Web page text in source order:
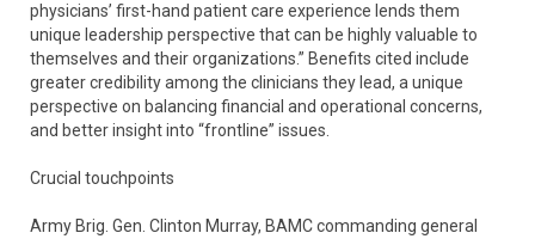
physicians’ first-hand patient care experience lends them
unique leadership perspective that can be highly valuable to
themselves and their organizations.” Benefits cited include
greater credibility among the clinicians they lead, a unique
perspective on balancing financial and operational concerns,
and better insight into “frontline” issues.
Crucial touchpoints
Army Brig. Gen. Clinton Murray, BAMC commanding general